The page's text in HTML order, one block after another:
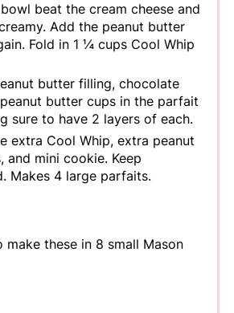
beat the cream cheese and
Add the peanut butter
Fold in 1 ¼ cups Cool Whip
butter filling, chocolate
butter cups in the parfait
sure to have 2 layers of each.
extra Cool Whip, extra peanut
and mini cookie. Keep
Makes 4 large parfaits.
make these in 8 small Mason